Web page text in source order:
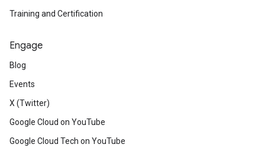
Training and Certification
Engage
Blog
Events
X (Twitter)
Google Cloud on YouTube
Google Cloud Tech on YouTube